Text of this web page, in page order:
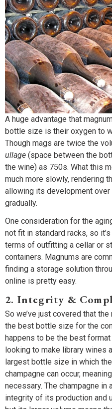
A huge advantage that
bottle size is their oxygen to
Though mags are twice the
ullage (space between the
the wine) as 750s. What this
much more slowly, rendering
allowing its development over
gradually.
One consideration for the
not fit in standard racks, so
terms of outfitting a cellar or
containers. Magnums are
finding a storage solution
online is pretty easy.
2. Integrity &
So we’ve just covered that
the best bottle size for the
happens to be the best
looking to make library wines
largest bottle size in which
champagne can occur,
necessary. The champagne in
integrity of its production and